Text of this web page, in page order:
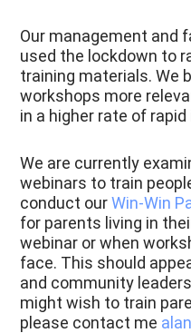
Our management and
used the lockdown to
training materials. We
workshops more
in a higher rate of
We are currently
webinars to train
conduct ourWin-Win
for parents living in
webinar or when
face. This should
and community
might wish to train
please contact me